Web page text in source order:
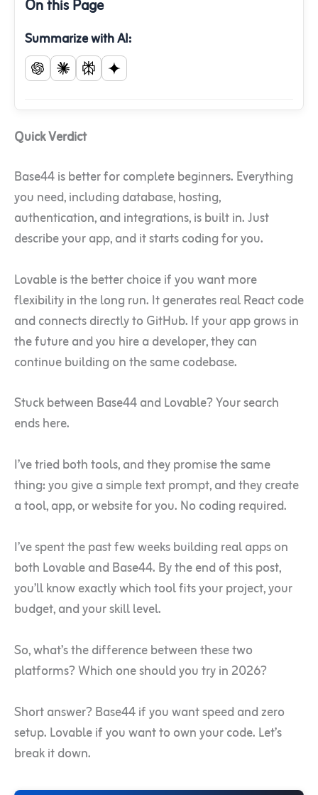
On this Page
Summarize with AI:
Quick Verdict
Base44 is better for complete beginners. Everything
you need, including database, hosting,
authentication, and integrations, is built in. Just
describe your app, and it starts coding for you.
Lovable is the better choice if you want more
flexibility in the long run. It generates real React code
and connects directly to GitHub. If your app grows in
the future and you hire a developer, they can
continue building on the same codebase.
Stuck between Base44 and Lovable? Your search
ends here.
I’ve tried both tools, and they promise the same
thing: you give a simple text prompt, and they create
a tool, app, or website for you. No coding required.
I’ve spent the past few weeks building real apps on
both Lovable and Base44. By the end of this post,
you’ll know exactly which tool fits your project, your
budget, and your skill level.
So, what’s the difference between these two
platforms? Which one should you try in 2026?
Short answer? Base44 if you want speed and zero
setup. Lovable if you want to own your code. Let’s
break it down.